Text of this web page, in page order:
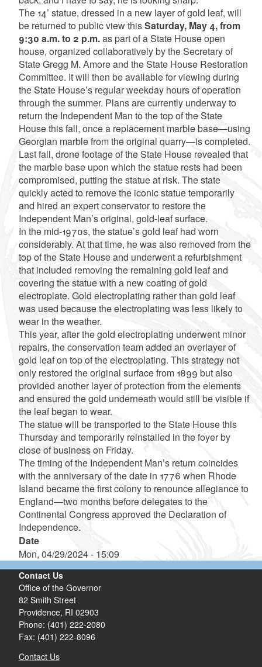
The 14’ statue, dressed in a new layer of gold leaf, will
be returned to public view thisSaturday, May 4, from
9:30 a.m. to 2 p.m.as part of a State House open
house, organized collaboratively by the Secretary of
State Gregg M. Amore and the State House Restoration
Committee. It will then be available for viewing during
the State House’s regular weekday hours of operation
through the summer. Plans are currently underway to
return the Independent Man to the top of the State
House this fall, once a replacement marble base—using
Georgian marble from the original quarry—is completed.
Last fall, drone footage of the State House revealed that
the marble base upon which the statue rests had been
compromised, putting the statue at risk. The state
quickly acted to remove the iconic statue temporarily
and hired an expert conservator to restore the
Independent Man’s original, gold-leaf surface.
In the mid-1970s, the statue’s gold leaf had worn
considerably. At that time, he was also removed from the
top of the State House and underwent a refurbishment
that included removing the remaining gold leaf and
covering the statue with a new coating of gold
electroplate. Gold electroplating rather than gold leaf
was used because the electroplating was less likely to
wear in the weather.
This year, after the gold electroplating underwent minor
repairs, the conservation team added an overlayer of
gold leaf on top of the electroplating. This strategy not
only restored the original surface from 1899 but also
provided another layer of protection from the elements
and ensured the gold underneath would still be visible if
the leaf began to wear.
The statue will be transported to the State House this
Thursday and temporarily reinstalled in the foyer by
close of business on Friday.
The timing of the Independent Man’s return coincides
with the anniversary of the date in 1776 when Rhode
Island became the first colony to renounce allegiance to
England—two months before delegates to the
Continental Congress approved the Declaration of
Independence.
Date
Mon, 04/29/2024 - 15:09
Contact Us
Office of the Governor
82 Smith Street
Providence, RI 02903
Phone: (401) 222-2080
Fax: (401) 222-8096
Contact Us